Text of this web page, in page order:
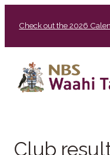
Check out the 2026
Club